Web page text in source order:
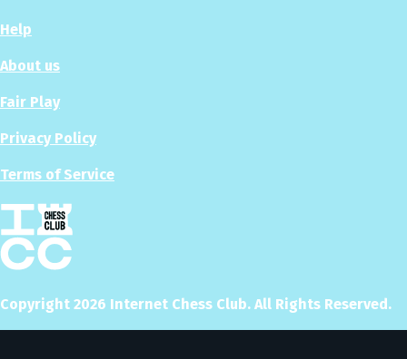
Help
About us
Fair Play
Privacy Policy
Terms of Service
Copyright 2026 Internet Chess Club. All Rights Reserved.